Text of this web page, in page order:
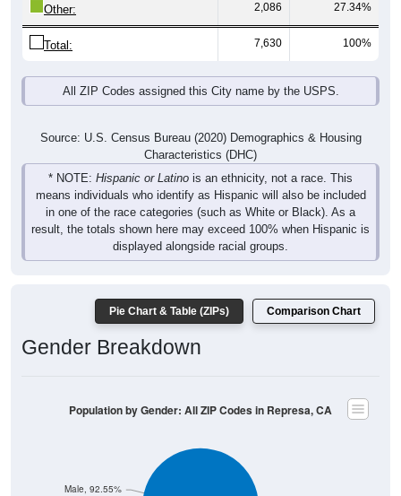
Other: 2,086 27.34%
Total: 7,630 100%
All ZIP Codes assigned this City name by the USPS.
Source: U.S. Census Bureau (2020) Demographics & Housing
Characteristics (DHC)
* NOTE: Hispanic or Latino is an ethnicity, not a race. This
means individuals who identify as Hispanic will also be included
in one of the race categories (such as White or Black). As a
result, the totals shown here may exceed 100% when Hispanic is
displayed alongside racial groups.
Pie Chart & Table (ZIPs) Comparison Chart
Gender Breakdown
Male, 92.55%
Population by Gender: All ZIP Codes in Represa, CA